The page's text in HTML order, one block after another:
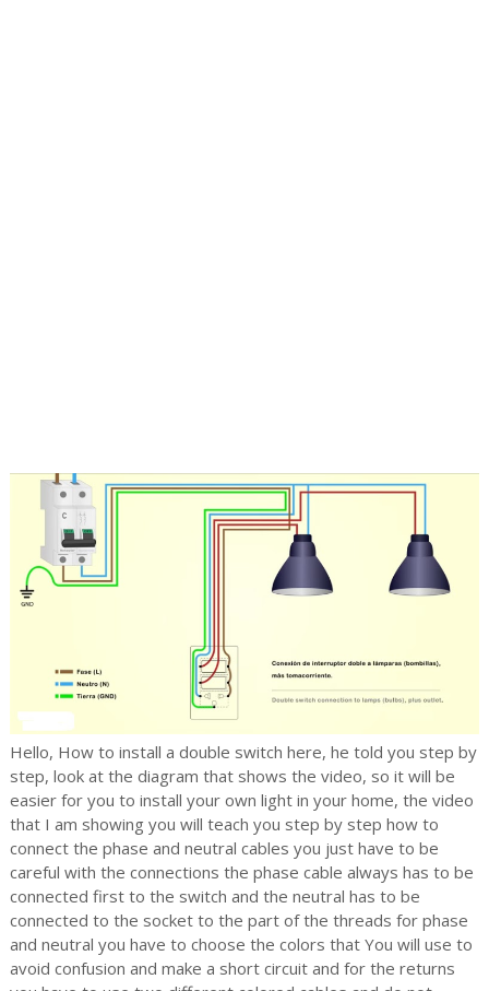
Hello, How to install a double switch here, he told you step by
step, look at the diagram that shows the video, so it will be
easier for you to install your own light in your home, the video
that I am showing you will teach you step by step how to
connect the phase and neutral cables you just have to be
careful with the connections the phase cable always has to be
connected first to the switch and the neutral has to be
connected to the socket to the part of the threads for phase
and neutral you have to choose the colors that You will use to
avoid confusion and make a short circuit and for the returns